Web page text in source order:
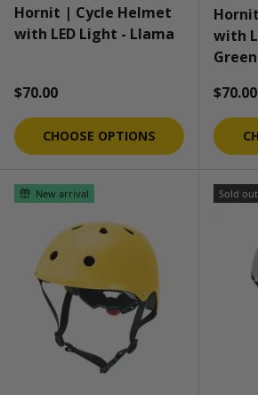
Hornit | Cycle Helmet
with LED Light - Llama
Regular price
$70.00
CHOOSE OPTIONS
with
Green
$70.00
New arrival Sold out